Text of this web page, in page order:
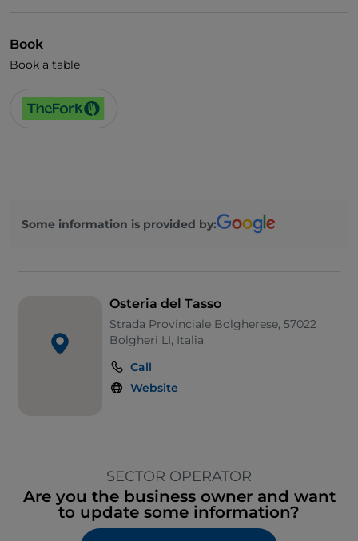
Book
Book a table
Some information is provided by:
Osteria del Tasso
Strada Provinciale Bolgherese, 57022
Bolgheri LI, Italia
Call
Website
SECTOR OPERATOR
Are you the business owner and want
to update some information?